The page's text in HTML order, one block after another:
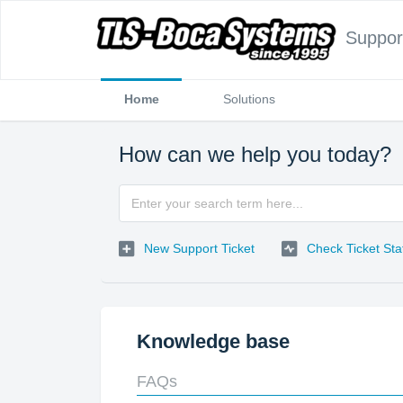
Home Solutions
How can we help you today?
New Support Ticket Check Ticket
Knowledge base
FAQs